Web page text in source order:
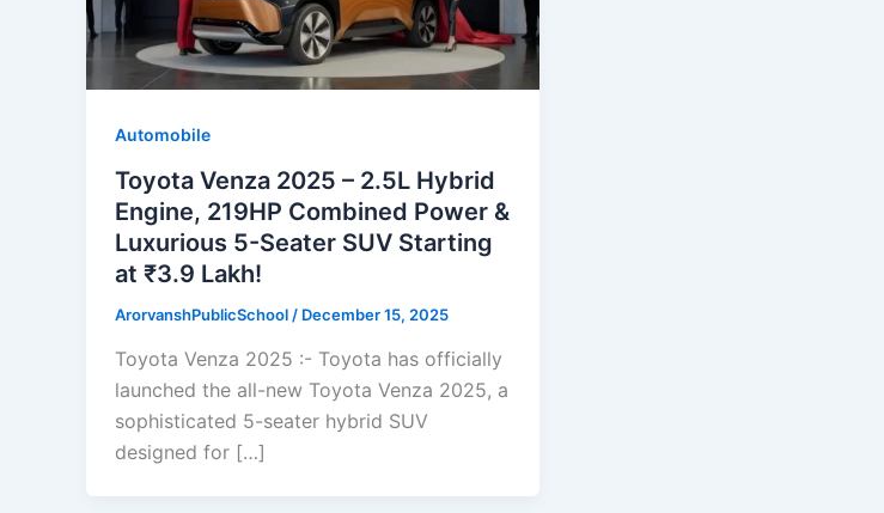
Automobile
Toyota Venza 2025 – 2.5L Hybrid
Engine, 219HP Combined Power &
Luxurious 5-Seater SUV Starting
at ₹3.9 Lakh!
ArorvanshPublicSchool / December 15, 2025
Toyota Venza 2025 :- Toyota has officially
launched the all-new Toyota Venza 2025, a
sophisticated 5-seater hybrid SUV
designed for […]